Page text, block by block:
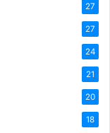
27
27
24
21
20
18